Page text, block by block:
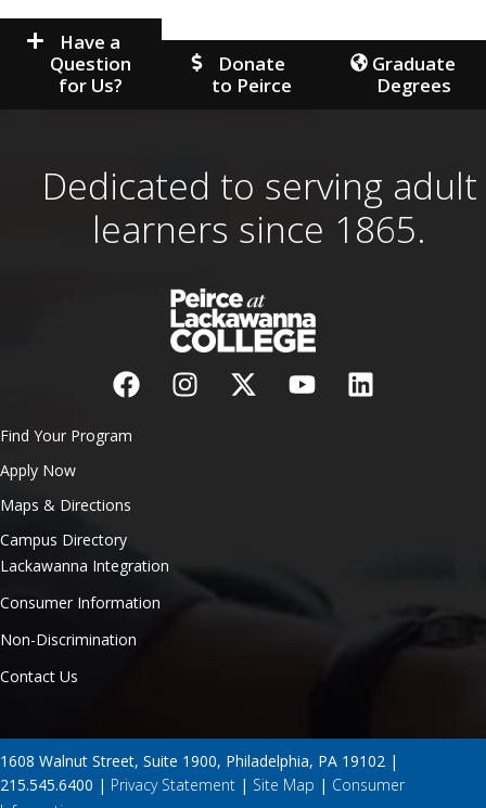
Have a
Question
for Us?
Donate
to Peirce
Graduate
Degrees
Dedicated to serving adult
learners since 1865.
Find Your Program
Apply Now
Maps & Directions
Campus Directory
Lackawanna Integration
Consumer Information
Non-Discrimination
Contact Us
1608 Walnut Street, Suite 1900, Philadelphia, PA 19102 |
215.545.6400 | Privacy Statement | Site Map | Consumer